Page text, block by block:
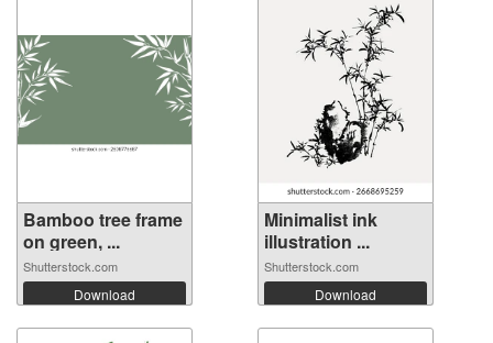
Bamboo tree frame
on green, ...
Shutterstock.com
Download
Minimalist ink
illustration ...
Shutterstock.com
Download